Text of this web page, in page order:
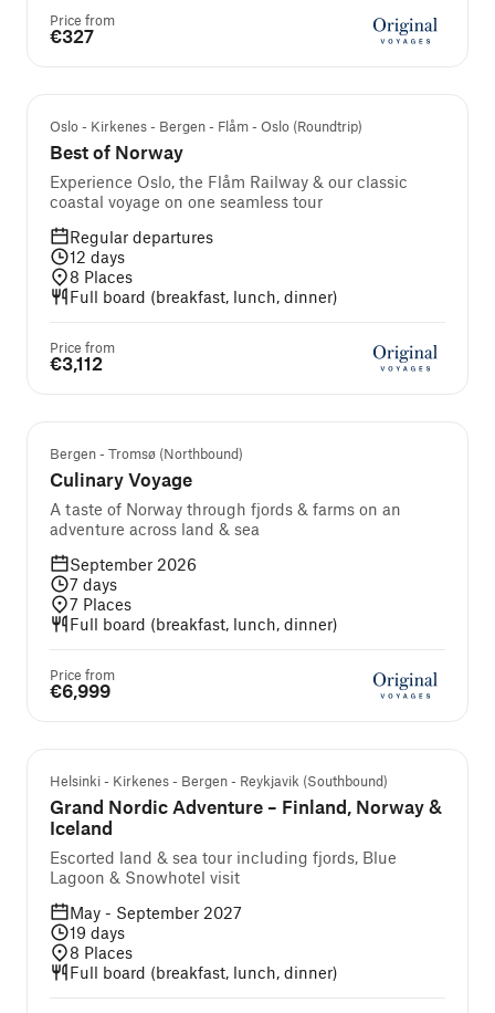
Price from
€327
Self-guided cruise and tour
Oslo - Kirkenes - Bergen - Flåm - Oslo (Roundtrip)
Best of Norway
Experience Oslo, the Flåm Railway & our classic
coastal voyage on one seamless tour
Regular departures
12 days
8 Places
Full board (breakfast, lunch, dinner)
Price from
€3,112
Bergen - Tromsø (Northbound)
Culinary Voyage
A taste of Norway through fjords & farms on an
adventure across land & sea
September 2026
7 days
7 Places
Full board (breakfast, lunch, dinner)
Price from
€6,999
Guided cruise and tour
Helsinki - Kirkenes - Bergen - Reykjavik (Southbound)
Grand Nordic Adventure – Finland, Norway &
Iceland
Escorted land & sea tour including fjords, Blue
Lagoon & Snowhotel visit
May - September 2027
19 days
8 Places
Full board (breakfast, lunch, dinner)